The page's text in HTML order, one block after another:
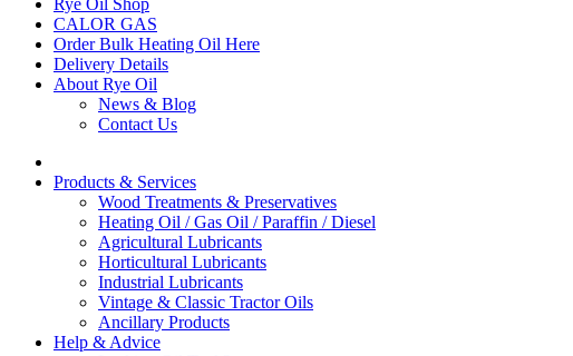
Rye Oil Shop
CALOR GAS
Order Bulk Heating Oil Here
Delivery Details
About Rye Oil
News & Blog
Contact Us
Products & Services
Wood Treatments & Preservatives
Heating Oil / Gas Oil / Paraffin / Diesel
Agricultural Lubricants
Horticultural Lubricants
Industrial Lubricants
Vintage & Classic Tractor Oils
Ancillary Products
Help & Advice